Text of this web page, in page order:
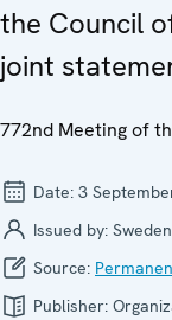
the Council
joint
772nd Meeting of
Date: 3
Issued by:
Source:
Publisher: